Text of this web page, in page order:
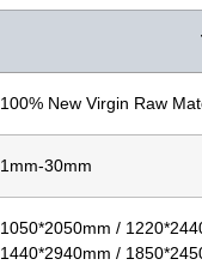
100% New Virgin Raw
1mm-30mm
1050*2050mm /
1440*2940mm /